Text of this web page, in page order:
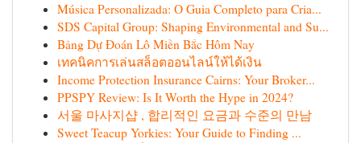
Música Personalizada: O Guia Completo para Cria...
SDS Capital Group: Shaping Environmental and Su...
Bảng Dự Đoán Lô Miền Bắc Hôm Nay
เทคนิคการเล่นสล็อตออนไลน์ให้ได้เงิน
Income Protection Insurance Cairns: Your Broker...
PPSPY Review: Is It Worth the Hype in 2024?
서울 마사지샵 , 합리적인 요금과 수준의 만남
Sweet Teacup Yorkies: Your Guide to Finding ...